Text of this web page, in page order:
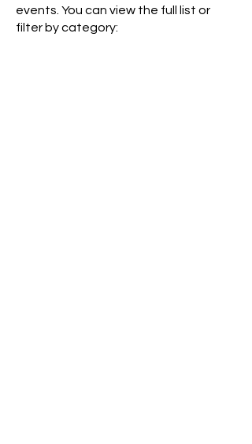
events. You can view the full list or
filter by category: